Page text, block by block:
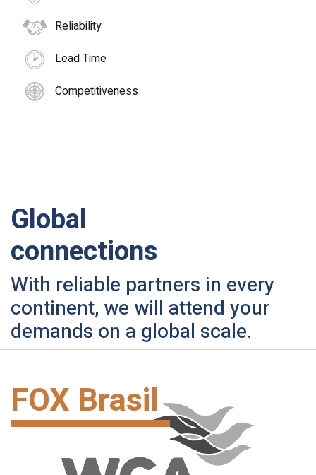
FOX Brasil
Hand Carry
Reliability
Lead Time
Competitiveness
Global
connections
With reliable partners in every
continent, we will attend your
demands on a global scale.